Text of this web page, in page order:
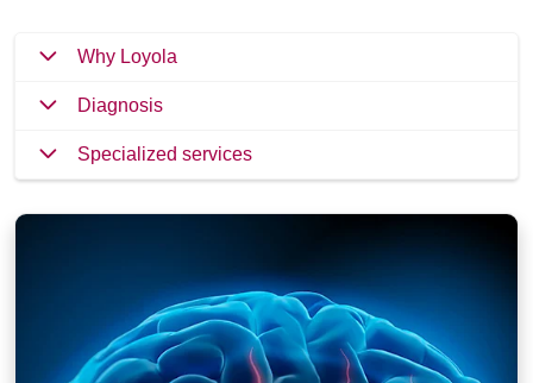
Why Loyola
Diagnosis
Specialized services